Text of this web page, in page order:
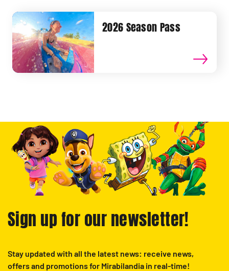
2026 Season Pass
Sign up for our newsletter!
Stay updated with all the latest news: receive news,
offers and promotions for Mirabilandia in real-time!